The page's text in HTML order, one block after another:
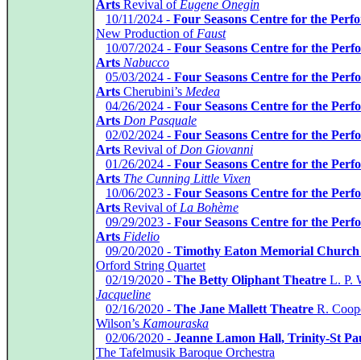
Arts Revival of Eugene Onegin
10/11/2024 - Four Seasons Centre for the
New Production of Faust
10/07/2024 - Four Seasons Centre for the
Arts Nabucco
05/03/2024 - Four Seasons Centre for the
Arts Cherubini’s Medea
04/26/2024 - Four Seasons Centre for the
Arts Don Pasquale
02/02/2024 - Four Seasons Centre for the
Arts Revival of Don Giovanni
01/26/2024 - Four Seasons Centre for the
Arts The Cunning Little Vixen
10/06/2023 - Four Seasons Centre for the
Arts Revival of La Bohème
09/29/2023 - Four Seasons Centre for the
Arts Fidelio
09/20/2020 - Timothy Eaton Memorial Church
Orford String Quartet
02/19/2020 - The Betty Oliphant Theatre L. P.
Jacqueline
02/16/2020 - The Jane Mallett Theatre R.
Wilson’s Kamouraska
02/06/2020 - Jeanne Lamon Hall, Trinity-St
The Tafelmusik Baroque Orchestra